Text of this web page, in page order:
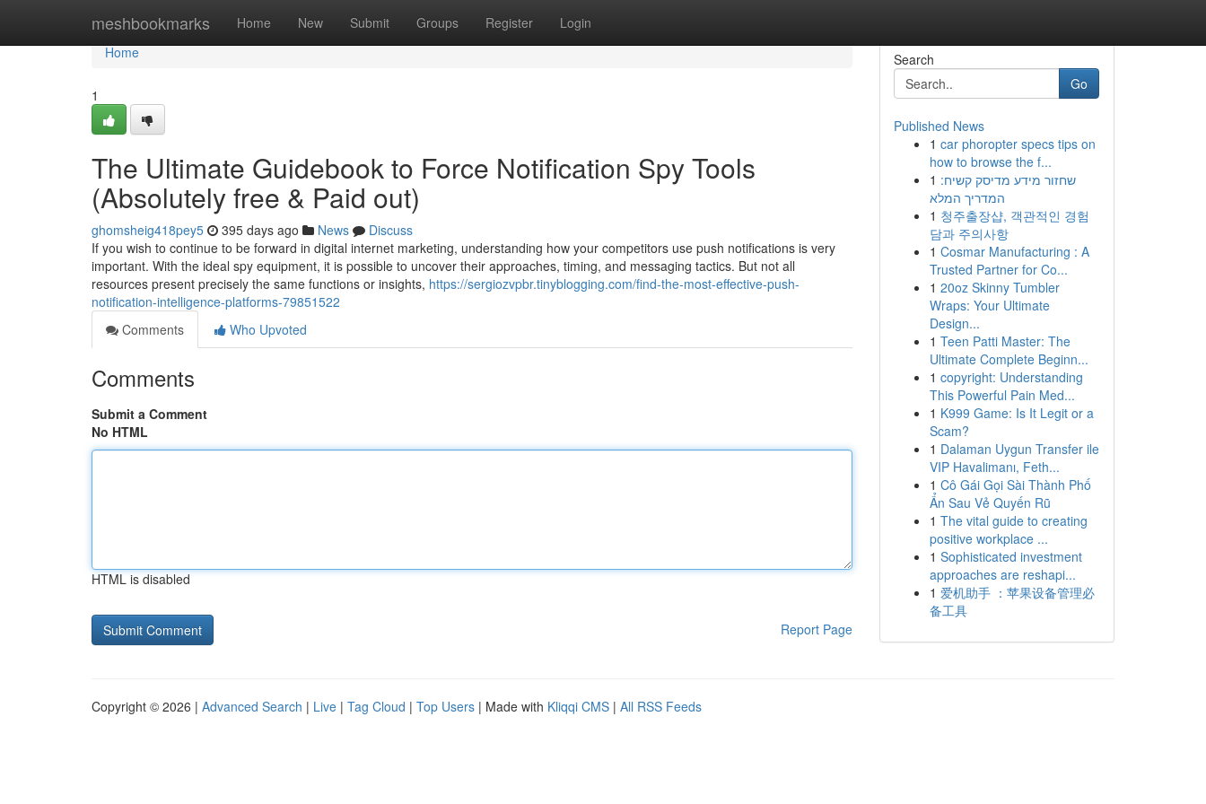
meshbookmarks Home New Submit Groups Register Login
Home
Home
1
The Ultimate Guidebook to Force Notification Spy Tools
(Absolutely free & Paid out)
ghomsheig418pey5 395 days ago News
Discuss
If you wish to continue to be forward in digital internet marketing, understanding how your competitors use push notifications is very
important. With the ideal spy equipment, it is possible to uncover their approaches, timing, and messaging tactics. But not all
resources present precisely the same functions or insights, https://sergiozvpbr.tinyblogging.com/find-the-most-effective-push-
notification-intelligence-platforms-79851522
Comments
Who Upvoted
Comments
Submit a Comment
No HTML
HTML is disabled
Report Page
Search
Go
Published News
1 car phoropter specs tips on
how to browse the f...
1 שחזור מידע מדיסק קשיח:
המדריך המלא
1 청주출장샵, 객관적인 경험
담과 주의사항
1 Cosmar Manufacturing : A
Trusted Partner for Co...
1 20oz Skinny Tumbler
Wraps: Your Ultimate
Design...
1 Teen Patti Master: The
Ultimate Complete Beginn...
1 copyright: Understanding
This Powerful Pain Med...
1 K999 Game: Is It Legit or a
Scam?
1 Dalaman Uygun Transfer ile
VIP Havalimanı, Feth...
1 Cô Gái Gọi Sài Thành Phố
Ẩn Sau Vẻ Quyến Rũ
1 The vital guide to creating
positive workplace ...
1 Sophisticated investment
approaches are reshapi...
1 爱机助手 ：苹果设备管理必
备工具
Copyright © 2026 | Advanced Search | Live | Tag Cloud | Top Users | Made with Kliqqi CMS | All RSS Feeds